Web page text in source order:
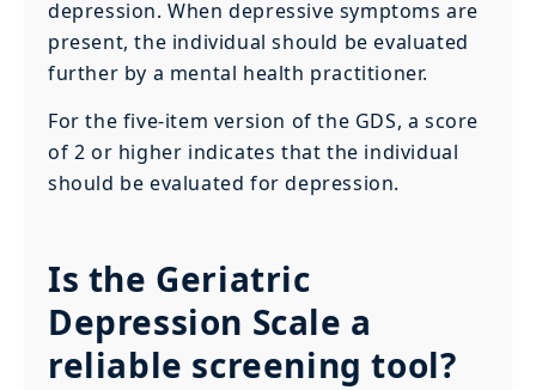
depression. When depressive symptoms are
present, the individual should be evaluated
further by a mental health practitioner.
For the five-item version of the GDS, a score
of 2 or higher indicates that the individual
should be evaluated for depression.
Is the Geriatric
Depression Scale a
reliable screening tool?